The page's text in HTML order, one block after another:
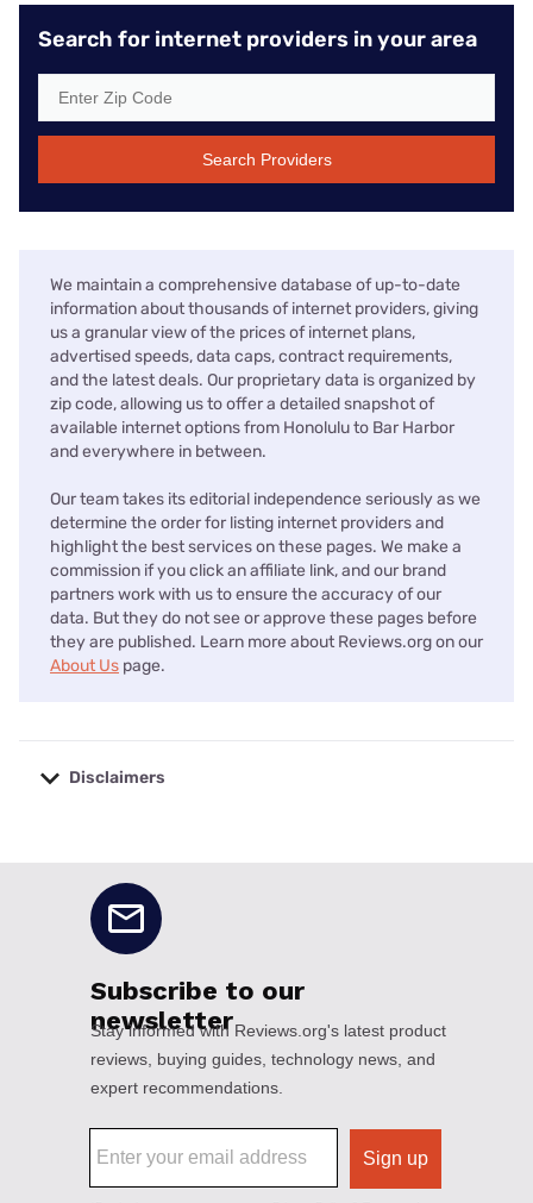
Search for internet providers in your area
Search Providers
We maintain a comprehensive database of up-to-date
information about thousands of internet providers, giving
us a granular view of the prices of internet plans,
advertised speeds, data caps, contract requirements,
and the latest deals. Our proprietary data is organized by
zip code, allowing us to offer a detailed snapshot of
available internet options from Honolulu to Bar Harbor
and everywhere in between.
Our team takes its editorial independence seriously as we
determine the order for listing internet providers and
highlight the best services on these pages. We make a
commission if you click an affiliate link, and our brand
partners work with us to ensure the accuracy of our
data. But they do not see or approve these pages before
they are published. Learn more about Reviews.org on our
About Us page.
Disclaimers